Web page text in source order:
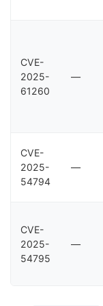
CVE-
2025-
61260
—
CVE-
2025-
54794
—
CVE-
2025-
54795
—